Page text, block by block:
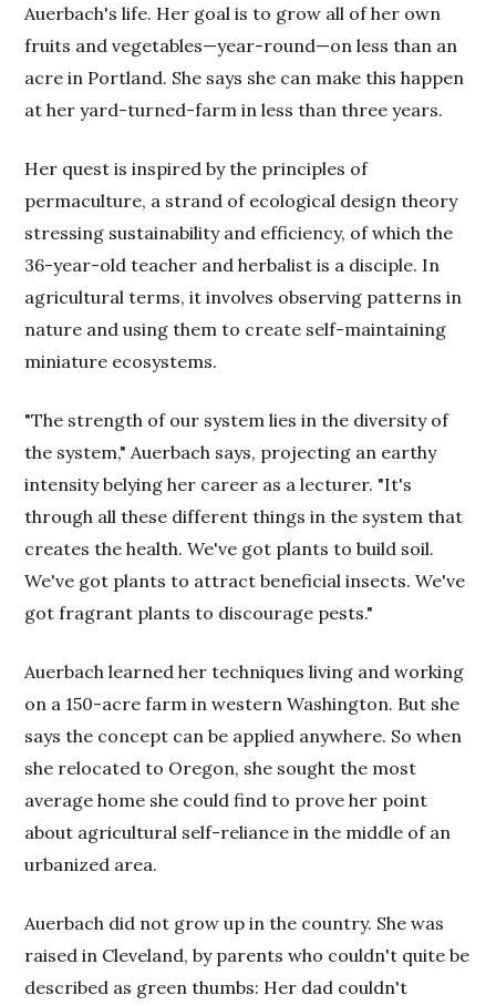
Auerbach's life. Her goal is to grow all of her own
fruits and vegetables—year-round—on less than an
acre in Portland. She says she can make this happen
at her yard-turned-farm in less than three years.
Her quest is inspired by the principles of
permaculture, a strand of ecological design theory
stressing sustainability and efficiency, of which the
36-year-old teacher and herbalist is a disciple. In
agricultural terms, it involves observing patterns in
nature and using them to create self-maintaining
miniature ecosystems.
"The strength of our system lies in the diversity of
the system," Auerbach says, projecting an earthy
intensity belying her career as a lecturer. "It's
through all these different things in the system that
creates the health. We've got plants to build soil.
We've got plants to attract beneficial insects. We've
got fragrant plants to discourage pests."
Auerbach learned her techniques living and working
on a 150-acre farm in western Washington. But she
says the concept can be applied anywhere. So when
she relocated to Oregon, she sought the most
average home she could find to prove her point
about agricultural self-reliance in the middle of an
urbanized area.
Auerbach did not grow up in the country. She was
raised in Cleveland, by parents who couldn't quite be
described as green thumbs: Her dad couldn't